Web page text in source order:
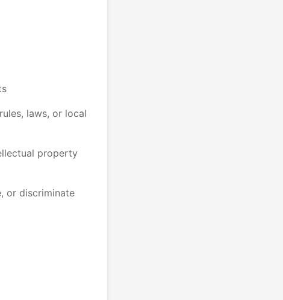
laws, or local
property
or discriminate